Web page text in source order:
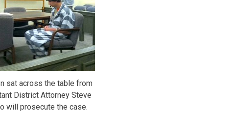
sat across the table from
District Attorney Steve
will prosecute the case.